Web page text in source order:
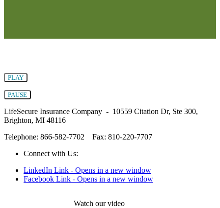
Watch our video
PLAY
PAUSE
LifeSecure Insurance Company - 10559 Citation Dr, Ste 300,
Brighton, MI 48116
Telephone: 866-582-7702 Fax: 810-220-7707
Connect with Us:
LinkedIn Link - Opens in a new window
Facebook Link - Opens in a new window